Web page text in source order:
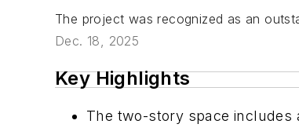
The project was recognized as an
Dec. 18, 2025
Key Highlights
The two-story space includes